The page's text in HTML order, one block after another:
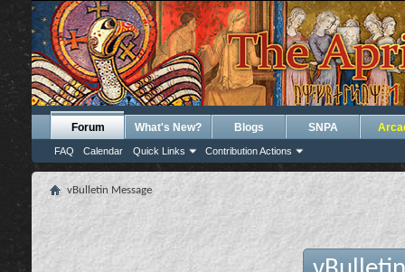
Forum
FAQ Calendar Quick Links Contribution Actions
What's New? Blogs SNPA
vBulletin Message